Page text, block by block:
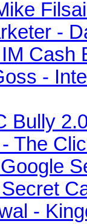
-
Cash
-
Bully
The
-